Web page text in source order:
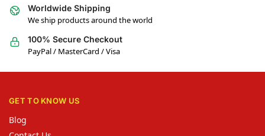
Worldwide Shipping
We ship products around the world
100% Secure Checkout
PayPal / MasterCard / Visa
GET TO KNOW US
Blog